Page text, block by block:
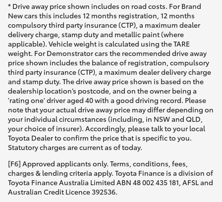
* Drive away price shown includes on road costs. For Brand
New cars this includes 12 months registration, 12 months
compulsory third party insurance (CTP), a maximum dealer
delivery charge, stamp duty and metallic paint (where
applicable). Vehicle weight is calculated using the TARE
weight. For Demonstrator cars the recommended drive away
price shown includes the balance of registration, compulsory
third party insurance (CTP), a maximum dealer delivery charge
and stamp duty. The drive away price shown is based on the
dealership location’s postcode, and on the owner being a
'rating one' driver aged 40 with a good driving record. Please
note that your actual drive away price may differ depending on
your individual circumstances (including, in NSW and QLD,
your choice of insurer). Accordingly, please talk to your local
Toyota Dealer to confirm the price that is specific to you.
Statutory charges are current as of today.
[F6] Approved applicants only. Terms, conditions, fees,
charges & lending criteria apply. Toyota Finance is a division of
Toyota Finance Australia Limited ABN 48 002 435 181, AFSL and
Australian Credit Licence 392536.